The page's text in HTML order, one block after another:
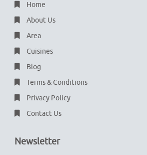
Home
About Us
Area
Cuisines
Blog
Terms & Conditions
Privacy Policy
Contact Us
Newsletter